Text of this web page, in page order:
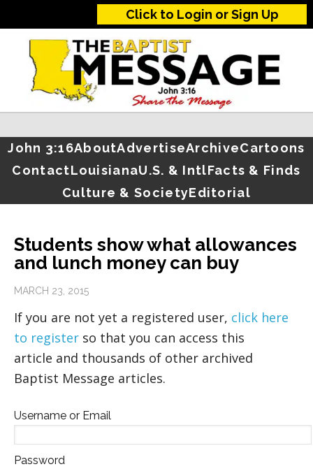
Click to Login or Sign Up
John 3:16AboutAdvertiseArchiveCartoons
ContactLouisianaU.S. & IntlFacts & Finds
Culture & SocietyEditorial
Students show what allowances
and lunch money can buy
MARCH 23, 2015
If you are not yet a registered user, click here
to register so that you can access this
article and thousands of other archived
Baptist Message articles.
Username or Email
Password